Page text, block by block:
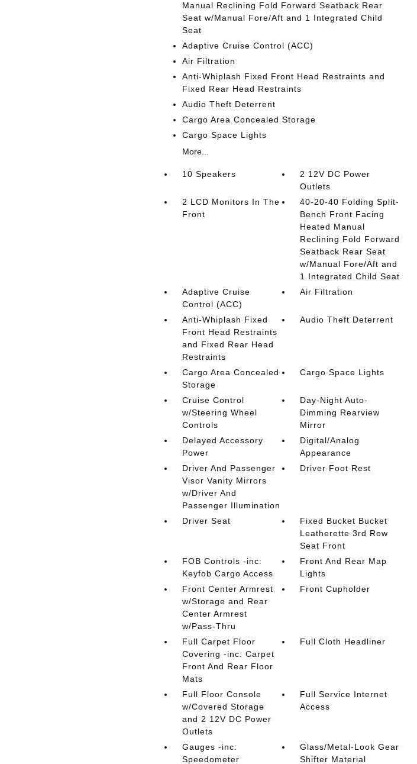
Manual Reclining Fold Forward Seatback Rear
Seat w/Manual Fore/Aft and 1 Integrated Child
Seat
Adaptive Cruise Control (ACC)
Air Filtration
Anti-Whiplash Fixed Front Head Restraints and
Fixed Rear Head Restraints
Audio Theft Deterrent
Cargo Area Concealed Storage
Cargo Space Lights
More...
10 Speakers
2 12V DC Power
Outlets
2 LCD Monitors In The
Front
40-20-40 Folding Split-
Bench Front Facing
Heated Manual
Reclining Fold Forward
Seatback Rear Seat
w/Manual Fore/Aft and
1 Integrated Child Seat
Adaptive Cruise
Control (ACC)
Air Filtration
Anti-Whiplash Fixed
Front Head Restraints
and Fixed Rear Head
Restraints
Audio Theft Deterrent
Cargo Area Concealed
Storage
Cargo Space Lights
Cruise Control
w/Steering Wheel
Controls
Day-Night Auto-
Dimming Rearview
Mirror
Delayed Accessory
Power
Digital/Analog
Appearance
Driver And Passenger
Visor Vanity Mirrors
w/Driver And
Passenger Illumination
Driver Foot Rest
Driver Seat
Fixed Bucket Bucket
Leatherette 3rd Row
Seat Front
FOB Controls -inc:
Keyfob Cargo Access
Front And Rear Map
Lights
Front Center Armrest
w/Storage and Rear
Center Armrest
w/Pass-Thru
Front Cupholder
Full Carpet Floor
Covering -inc: Carpet
Front And Rear Floor
Mats
Full Cloth Headliner
Full Floor Console
w/Covered Storage
and 2 12V DC Power
Outlets
Full Service Internet
Access
Gauges -inc:
Speedometer
Glass/Metal-Look Gear
Shifter Material